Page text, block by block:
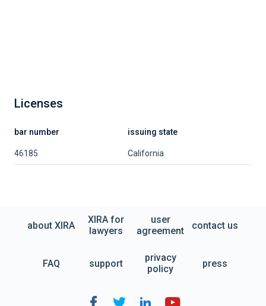
Licenses
bar number issuing state
46185 California
about XIRA
XIRA for
lawyers
user
agreement
contact us
FAQ support
privacy
policy
press